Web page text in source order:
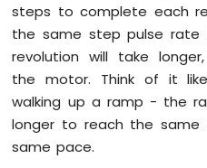
and
Limit
Arduino
Mega
-
GPS
steps to complete each
the same step pulse rate
revolution will take
the motor. Think of it
walking up a ramp - the
longer to reach the
same pace.